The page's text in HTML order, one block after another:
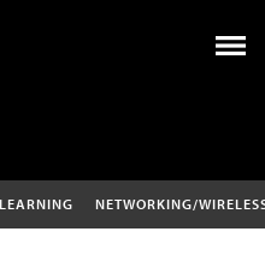
NETWORKING/